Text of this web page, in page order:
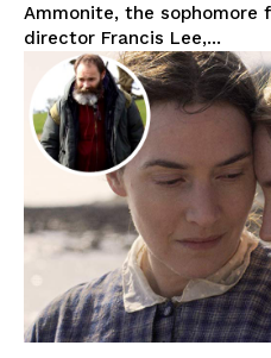
Ammonite, the sophomore
director Francis Lee,...